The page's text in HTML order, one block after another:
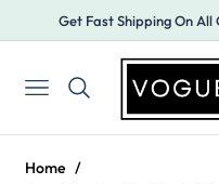
Get Fast Shipping On
NAVIGATION
Home /